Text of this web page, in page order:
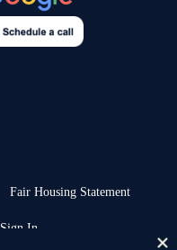
Fair Housing Statement
Sign In